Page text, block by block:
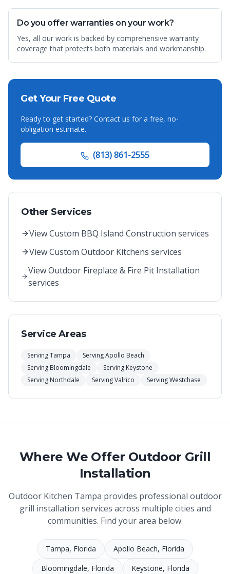
Do you offer warranties on your work?
Yes, all our work is backed by comprehensive warranty
coverage that protects both materials and workmanship.
Get Your Free Quote
Ready to get started? Contact us for a free, no-
obligation estimate.
(813) 861-2555
Other Services
ViewCustom BBQ Island Construction services
ViewCustom Outdoor Kitchens services
ViewOutdoor Fireplace & Fire Pit Installation
services
Service Areas
ServingTampa ServingApollo Beach
Serving Bloomingdale Serving Keystone
Serving Northdale ServingValrico ServingWestchase
Where We Offer Outdoor Grill
Installation
Outdoor Kitchen Tampa provides professional outdoor
grill installation services across multiple cities and
communities. Find your area below.
Tampa, Florida Apollo Beach, Florida
Bloomingdale, Florida Keystone, Florida